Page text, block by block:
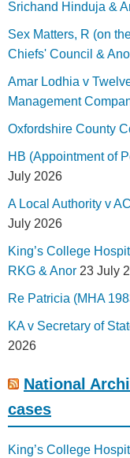
Srichand Hinduja &
Sex Matters, R (on
Chiefs' Council &
Amar Lodhia v
Management
Oxfordshire County
HB (Appointment of
July 2026
A Local Authority v
July 2026
King’s College
RKG & Anor 23 July
Re Patricia (MHA
KA v Secretary of
2026
National
cases
King’s College